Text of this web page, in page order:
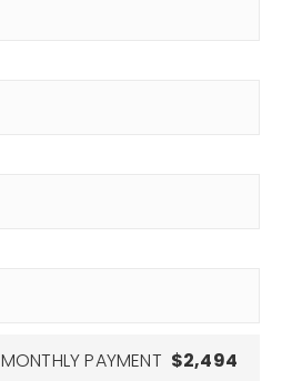
MONTHLY PAYMENT $2,494